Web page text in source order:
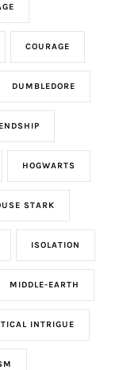
COURAGE
DUMBLEDORE
HOGWARTS
STARK
ISOLATION
MIDDLE-EARTH
INTRIGUE